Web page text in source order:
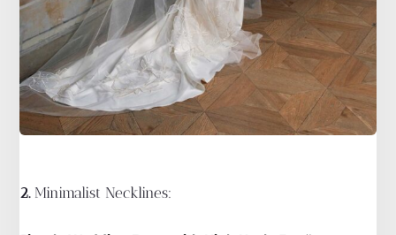
2.Minimalist Necklines: